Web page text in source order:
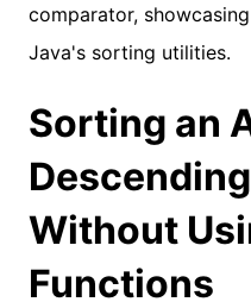
comparator,
Java's sorting utilities.
Sorting an
Without
Functions